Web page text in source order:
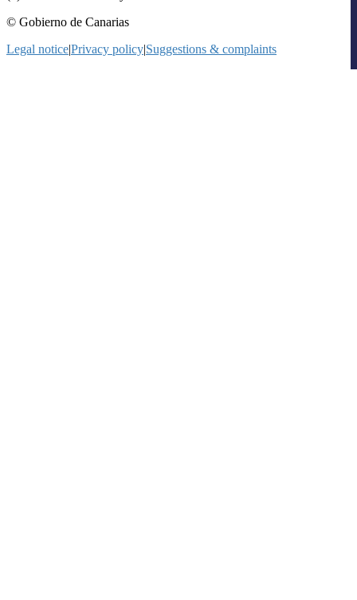
© Gobierno de Canarias
Legal notice|Privacy policy|Suggestions & complaints